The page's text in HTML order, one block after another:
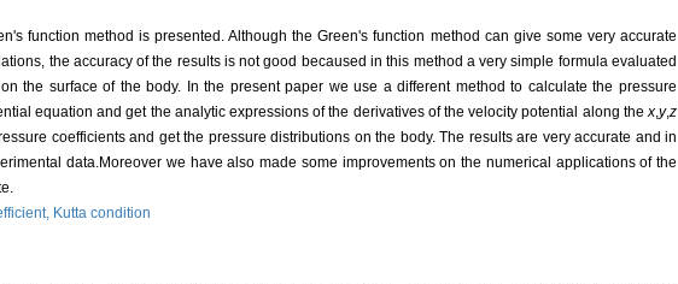
function method is presented. Although the Green's function method can give some very accurate
the accuracy of the results is not good becaused in this method a very simple formula evaluated
the surface of the body. In the present paper we use a different method to calculate the pressure
equation and get the analytic expressions of the derivatives of the velocity potential along the x y,z
coefficients and get the pressure distributions on the body. The results are very accurate and in
data.Moreover we have also made some improvements on the numerical applications of the
Kutta condition